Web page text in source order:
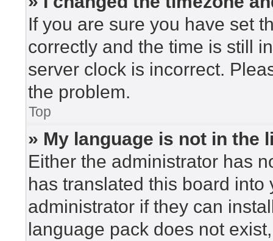
If you are sure you have set
correctly and the time is still
server clock is incorrect.
the problem.
Top
» My language is not in the
Either the administrator has
has translated this board
administrator if they can
language pack does not